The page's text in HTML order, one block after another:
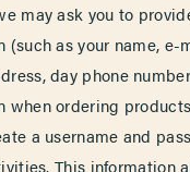
may ask you to
(such as your name, e-
day phone
when ordering
a username and
This information